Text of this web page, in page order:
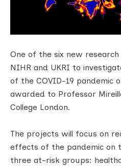
One of the six new
NIHR and UKRI to
of the COVID-19 pandemic
awarded to Professor
College London.
The projects will focus on
effects of the pandemic on
three at-risk groups: